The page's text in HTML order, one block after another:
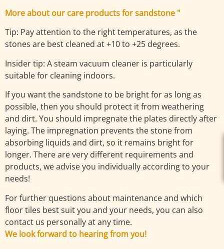
More about our care products for sandstone "
Tip: Pay attention to the right temperatures, as the
stones are best cleaned at +10 to +25 degrees.
Insider tip: A steam vacuum cleaner is particularly
suitable for cleaning indoors.
If you want the sandstone to be bright for as long as
possible, then you should protect it from weathering
and dirt. You should impregnate the plates directly after
laying. The impregnation prevents the stone from
absorbing liquids and dirt, so it remains bright for
longer. There are very different requirements and
products, we advise you individually according to your
needs!
For further questions about maintenance and which
floor tiles best suit you and your needs, you can also
contact us personally at any time.
We look forward to hearing from you!